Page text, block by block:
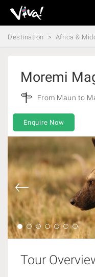
Viva
Expeditions
-
Destination Africa &
Moremi
From Maun to
Enquire Now
Tour